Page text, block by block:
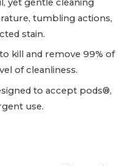
yet gentle cleaning
tumbling actions,
stain.
kill and remove 99% of
of cleanliness.
to accept pods®,
use.